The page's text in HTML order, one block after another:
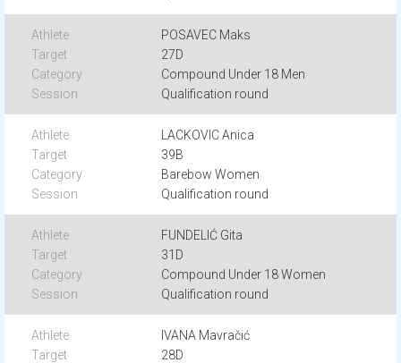
POSAVEC Maks
27D
Compound Under 18 Men
Qualification round
LACKOVIC Anica
39B
Barebow Women
Qualification round
FUNDELIĆ Gita
31D
Compound Under 18 Women
Qualification round
IVANA Mavračić
28D